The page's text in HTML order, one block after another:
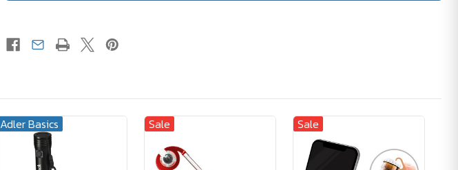
Adler Basics Sale Sale